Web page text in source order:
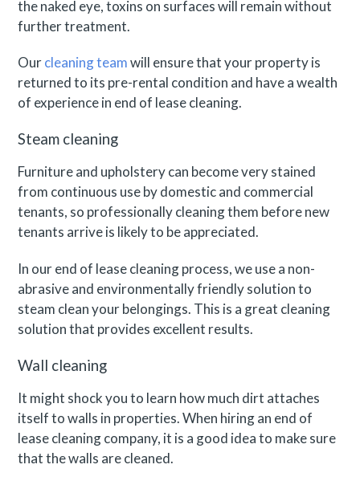
the naked eye, toxins on surfaces will remain without
further treatment.
Ourcleaning teamwill ensure that your property is
returned to its pre-rental condition and have a wealth
of experience in end of lease cleaning.
Steam cleaning
Furniture and upholstery can become very stained
from continuous use by domestic and commercial
tenants, so professionally cleaning them before new
tenants arrive is likely to be appreciated.
In our end of lease cleaning process, we use a non-
abrasive and environmentally friendly solution to
steam clean your belongings. This is a great cleaning
solution that provides excellent results.
Wall cleaning
It might shock you to learn how much dirt attaches
itself to walls in properties. When hiring an end of
lease cleaning company, it is a good idea to make sure
that the walls are cleaned.